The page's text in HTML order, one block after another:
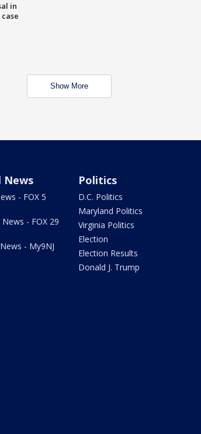
in
Show More
News
- FOX 5
- FOX 29
- My9NJ
Politics
D.C. Politics
Maryland Politics
Virginia Politics
Election
Election Results
Donald J. Trump